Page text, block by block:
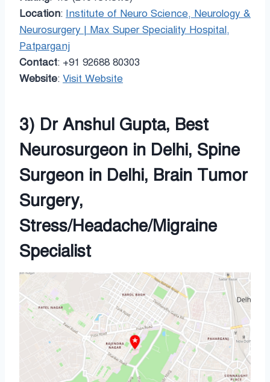
Location: Institute of Neuro Science, Neurology &
Neurosurgery | Max Super Speciality Hospital,
Patparganj
Contact: +91 92688 80303
Website: Visit Website
3) Dr Anshul Gupta, Best
Neurosurgeon in Delhi, Spine
Surgeon in Delhi, Brain Tumor
Surgery,
Stress/Headache/Migraine
Specialist